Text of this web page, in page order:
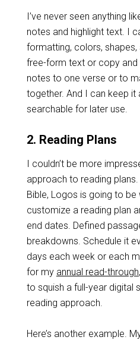
I’ve never seen anything
notes and highlight text. I
formatting, colors,
free-form text or copy
notes to one verse or to
together. And I can keep it
searchable for later use.
2. Reading Plans
I couldn’t be more
approach to reading
Bible, Logos is going to be
customize a reading plan
end dates. Defined
breakdowns. Schedule it
days each week or each
for my annual read-through
to squish a full-year digital
reading approach.
Here’s another example.